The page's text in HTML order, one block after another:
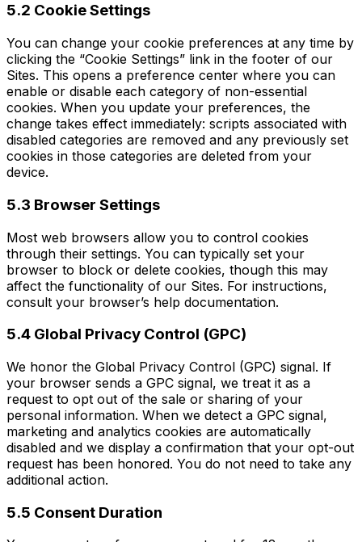
5.2 Cookie Settings
You can change your cookie preferences at any time by
clicking the “Cookie Settings” link in the footer of our
Sites. This opens a preference center where you can
enable or disable each category of non-essential
cookies. When you update your preferences, the
change takes effect immediately: scripts associated with
disabled categories are removed and any previously set
cookies in those categories are deleted from your
device.
5.3 Browser Settings
Most web browsers allow you to control cookies
through their settings. You can typically set your
browser to block or delete cookies, though this may
affect the functionality of our Sites. For instructions,
consult your browser’s help documentation.
5.4 Global Privacy Control (GPC)
We honor the Global Privacy Control (GPC) signal. If
your browser sends a GPC signal, we treat it as a
request to opt out of the sale or sharing of your
personal information. When we detect a GPC signal,
marketing and analytics cookies are automatically
disabled and we display a confirmation that your opt-out
request has been honored. You do not need to take any
additional action.
5.5 Consent Duration